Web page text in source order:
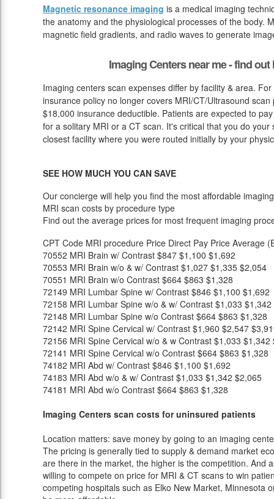
Magnetic resonance imaging is a medical imaging
the anatomy and the physiological processes of the body.
magnetic field gradients, and radio waves to generate
Imaging Centers near me - find
Imaging centers scan expenses differ by facility & area.
insurance policy no longer covers MRI/CT/Ultrasound
$18,000 insurance deductible. Patients are expected to
for a solitary MRI or a CT scan. It's critical that you do
closest facility where you were routed initially by your
SEE HOW MUCH YOU CAN SAVE
Our concierge will help you find the most affordable
MRI scan costs by procedure type
Find out the average prices for most frequent imaging
CPT Code MRI procedure Price Direct Pay Price Average
70552 MRI Brain w/ Contrast $847 $1,100 $1,692
70553 MRI Brain w/o & w/ Contrast $1,027 $1,335 $2,054
70551 MRI Brain w/o Contrast $664 $863 $1,328
72149 MRI Lumbar Spine w/ Contrast $846 $1,100 $1,692
72158 MRI Lumbar Spine w/o & w/ Contrast $1,033 $1,342
72148 MRI Lumbar Spine w/o Contrast $664 $863 $1,328
72142 MRI Spine Cervical w/ Contrast $1,960 $2,547
72156 MRI Spine Cervical w/o & w Contrast $1,033 $1,342
72141 MRI Spine Cervical w/o Contrast $664 $863 $1,328
74182 MRI Abd w/ Contrast $846 $1,100 $1,692
74183 MRI Abd w/o & w/ Contrast $1,033 $1,342 $2,065
74181 MRI Abd w/o Contrast $664 $863 $1,328
Imaging Centers scan costs for uninsured patients
Location matters: save money by going to an imaging
The pricing is generally tied to supply & demand market
are there in the market, the higher is the competition. And
willing to compete on price for MRI & CT scans to win
competing hospitals such as Elko New Market, Minnesota